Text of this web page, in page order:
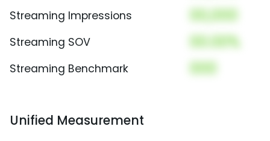
Streaming Impressions 00,000
Streaming SOV 00.00%
Streaming Benchmark 000
Unified Measurement